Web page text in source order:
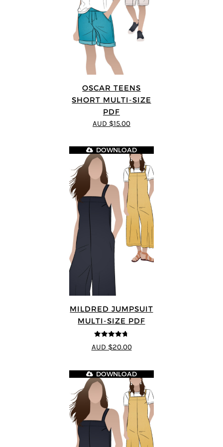
OSCAR TEENS
SHORT MULTI-SIZE
PDF
AUD $15.00
MILDRED JUMPSUIT
MULTI-SIZE PDF
4.71
out of
5
DOWNLOAD
AUD $20.00
DOWNLOAD